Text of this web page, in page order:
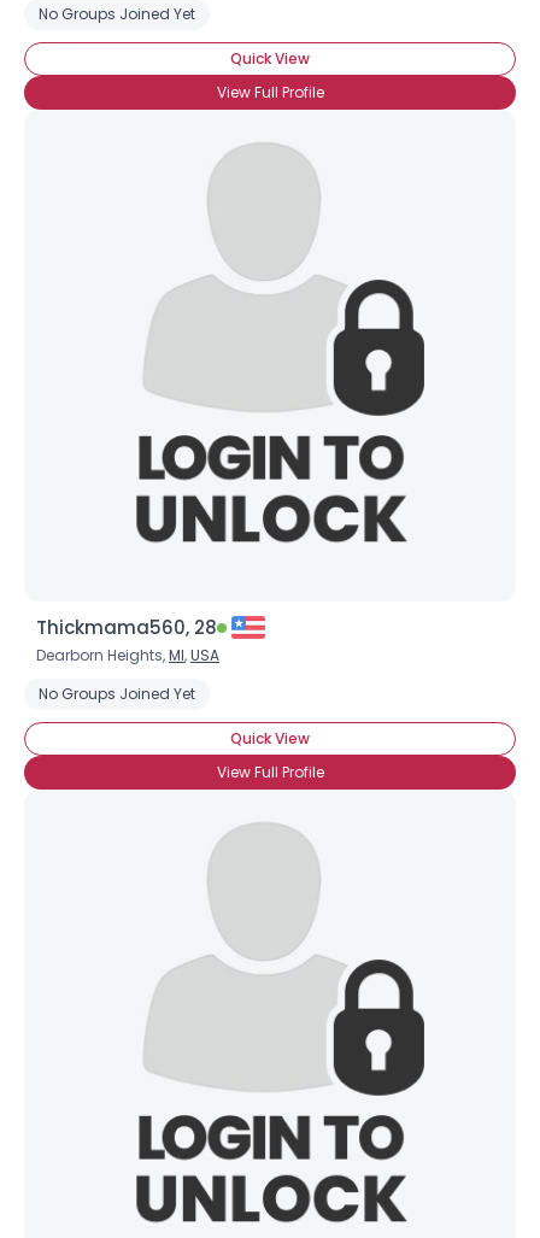
No Groups Joined Yet
Quick View
View Full Profile
Thickmama560, 28
Dearborn Heights,MI,USA
No Groups Joined Yet
Quick View
View Full Profile